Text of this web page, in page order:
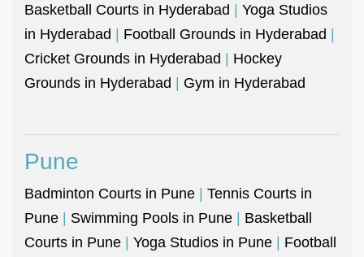
Basketball Courts in Hyderabad | Yoga Studios
in Hyderabad | Football Grounds in Hyderabad |
Cricket Grounds in Hyderabad | Hockey
Grounds in Hyderabad | Gym in Hyderabad
Pune
Badminton Courts in Pune | Tennis Courts in
Pune | Swimming Pools in Pune | Basketball
Courts in Pune | Yoga Studios in Pune | Football